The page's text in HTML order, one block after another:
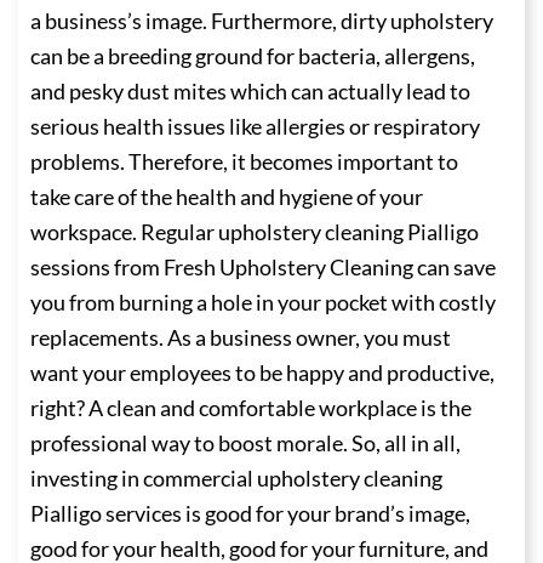
a business’s image. Furthermore, dirty upholstery
can be a breeding ground for bacteria, allergens,
and pesky dust mites which can actually lead to
serious health issues like allergies or respiratory
problems. Therefore, it becomes important to
take care of the health and hygiene of your
workspace. Regular upholstery cleaning Pialligo
sessions from Fresh Upholstery Cleaning can save
you from burning a hole in your pocket with costly
replacements. As a business owner, you must
want your employees to be happy and productive,
right? A clean and comfortable workplace is the
professional way to boost morale. So, all in all,
investing in commercial upholstery cleaning
Pialligo services is good for your brand’s image,
good for your health, good for your furniture, and